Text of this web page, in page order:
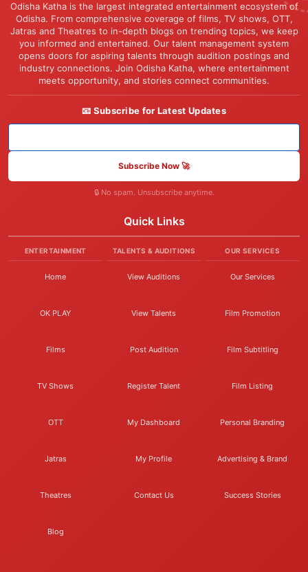
Odisha Katha is the largest integrated entertainment ecosystem of
Odisha. From comprehensive coverage of films, TV shows, OTT,
Jatras and Theatres to in-depth blogs on trending topics, we keep
you informed and entertained. Our talent management system
opens doors for aspiring talents through audition postings and
industry connections. Join Odisha Katha, where entertainment
meets opportunity, and stories connect communities.
📧 Subscribe for Latest Updates
Subscribe Now 🚀
🔒 No spam. Unsubscribe anytime.
Quick Links
ENTERTAINMENT
Home
OK PLAY
Films
TV Shows
OTT
Jatras
Theatres
Blog
TALENTS & AUDITIONS
View Auditions
View Talents
Post Audition
Register Talent
My Dashboard
My Profile
Contact Us
OUR SERVICES
Our Services
Film Promotion
Film Subtitling
Film Listing
Personal Branding
Advertising & Brand
Success Stories